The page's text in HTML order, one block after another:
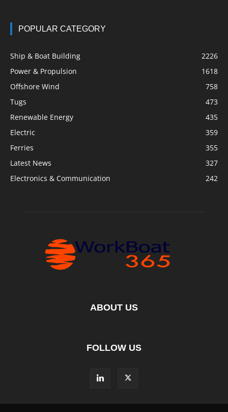
POPULAR CATEGORY
Ship & Boat Building
2226
Power & Propulsion
1618
Offshore Wind
758
Tugs
473
Renewable Energy
435
Electric
359
Ferries
355
Latest News
327
Electronics & Communication
242
ABOUT US
FOLLOW US